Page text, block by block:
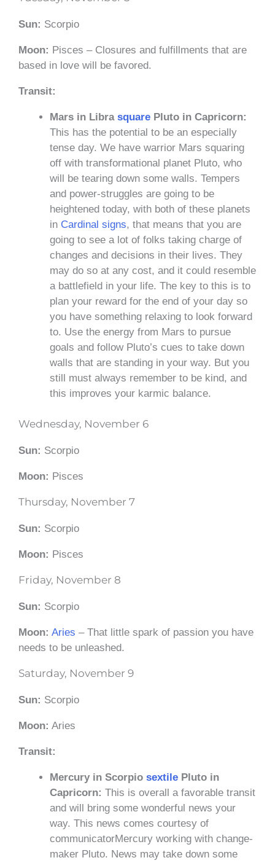
Sun: Scorpio
Moon: Pisces – Closures and fulfillments that are
based in love will be favored.
Transit:
Mars in Libra square Pluto in Capricorn:
This has the potential to be an especially
tense day. We have warrior Mars squaring
off with transformational planet Pluto, who
will be tearing down some walls. Tempers
and power-struggles are going to be
heightened today, with both of these planets
in Cardinal signs, that means that you are
going to see a lot of folks taking charge of
changes and decisions in their lives. They
may do so at any cost, and it could resemble
a battlefield in your life. The key to this is to
plan your reward for the end of your day so
you have something relaxing to look forward
to. Use the energy from Mars to pursue
goals and follow Pluto’s cues to take down
walls that are standing in your way. But you
still must always remember to be kind, and
this improves your karmic balance.
Wednesday, November 6
Sun: Scorpio
Moon: Pisces
Thursday, November 7
Sun: Scorpio
Moon: Pisces
Friday, November 8
Sun: Scorpio
Moon: Aries – That little spark of passion you have
needs to be unleashed.
Saturday, November 9
Sun: Scorpio
Moon: Aries
Transit:
Mercury in Scorpio sextile Pluto in
Capricorn: This is overall a favorable transit
and will bring some wonderful news your
way. This news comes courtesy of
communicatorMercury working with change-
maker Pluto. News may take down some